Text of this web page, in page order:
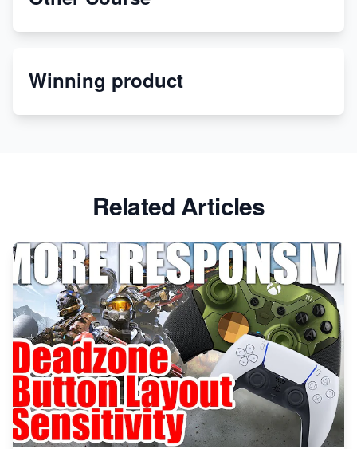
Etsy
Discover Unique Branding Options for Custom
Winning product
Related Articles